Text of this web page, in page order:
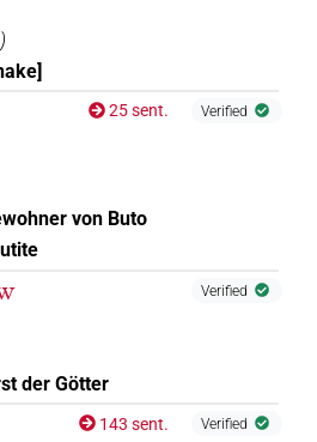
)
25 sent. Verified
von Buto
Verified
der Götter
143 sent. Verified